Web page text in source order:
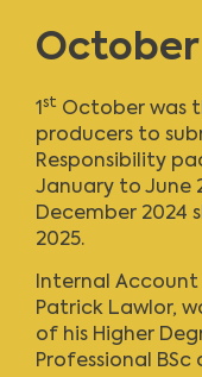
October
1 st October was
producers to
Responsibility
January to June
December 2024
2025.
Internal
Patrick Lawlor,
of his Higher
Professional